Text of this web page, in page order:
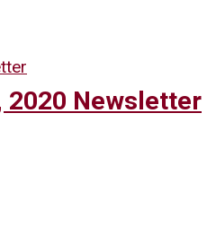
2020 Newsletter